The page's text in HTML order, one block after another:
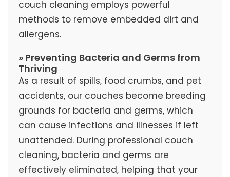
couch cleaning employs powerful
methods to remove embedded dirt and
allergens.
» Preventing Bacteria and Germs from
Thriving
As a result of spills, food crumbs, and pet
accidents, our couches become breeding
grounds for bacteria and germs, which
can cause infections and illnesses if left
unattended. During professional couch
cleaning, bacteria and germs are
effectively eliminated, helping that your